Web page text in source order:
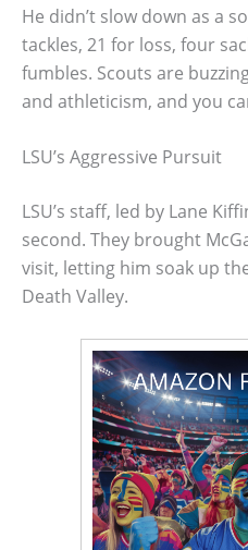
He didn’t slow down as a
tackles, 21 for loss, four
fumbles. Scouts are
and athleticism, and you
LSU’s Aggressive Pursuit
LSU’s staff, led by Lane
second. They brought
visit, letting him soak up
Death Valley.